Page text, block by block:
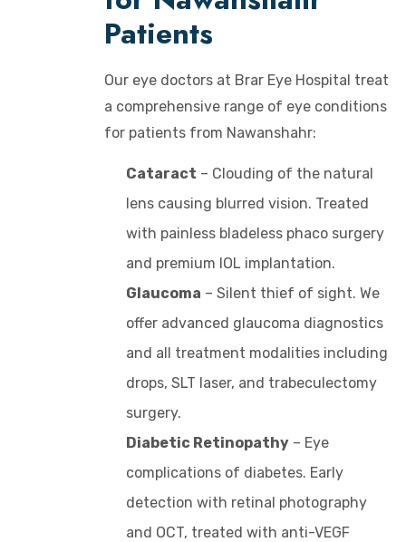
Patients
Our eye doctors at Brar Eye Hospital treat
a comprehensive range of eye conditions
for patients from Nawanshahr:
Cataract – Clouding of the natural
lens causing blurred vision. Treated
with painless bladeless phaco surgery
and premium IOL implantation.
Glaucoma – Silent thief of sight. We
offer advanced glaucoma diagnostics
and all treatment modalities including
drops, SLT laser, and trabeculectomy
surgery.
Diabetic Retinopathy – Eye
complications of diabetes. Early
detection with retinal photography
and OCT, treated with anti-VEGF